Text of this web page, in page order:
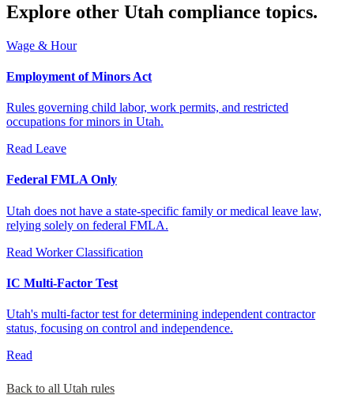
Explore other Utah compliance topics.
Wage & Hour
Employment of Minors Act
Rules governing child labor, work permits, and restricted
occupations for minors in Utah.
Read Leave
Federal FMLA Only
Utah does not have a state-specific family or medical leave law,
relying solely on federal FMLA.
Read Worker Classification
IC Multi-Factor Test
Utah's multi-factor test for determining independent contractor
status, focusing on control and independence.
Read
Back to all Utah rules